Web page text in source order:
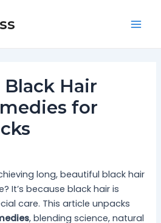
Hair
for
long, beautiful black hair
It’s because black hair is
care. This article unpacks
, blending science, natural